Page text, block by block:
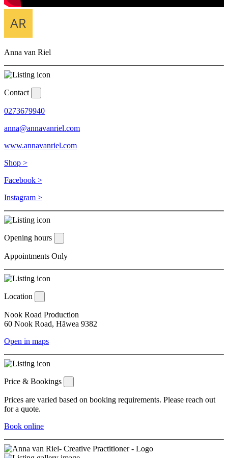
Anna van Riel
Contact
0273679940
anna@annavanriel.com
www.annavanriel.com
Shop >
Facebook >
Instagram >
Opening hours
Appointments Only
Location
Nook Road Production
60 Nook Road, Hāwea 9382
Open in maps
Price & Bookings
Prices are varied based on booking requirements. Please reach out
for a quote.
Book online